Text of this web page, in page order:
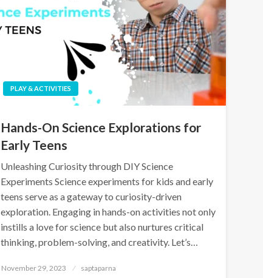
PLAY & ACTIVITIES
Hands-On Science Explorations for
Early Teens
Unleashing Curiosity through DIY Science
Experiments Science experiments for kids and early
teens serve as a gateway to curiosity-driven
exploration. Engaging in hands-on activities not only
instills a love for science but also nurtures critical
thinking, problem-solving, and creativity. Let’s…
November 29, 2023 saptaparna